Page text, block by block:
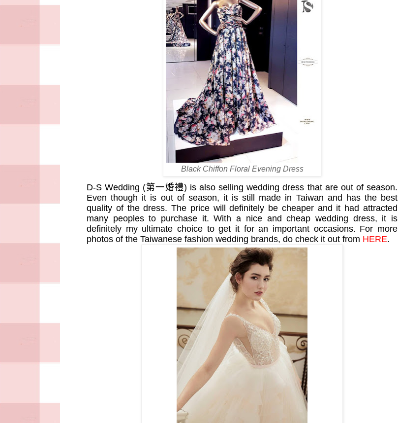
Black Chiffon Floral Evening Dress
D-S Wedding (第一婚禮) is also selling wedding dress that are out of season.
Even though it is out of season, it is still made in Taiwan and has the best
quality of the dress. The price will definitely be cheaper and it had attracted
many peoples to purchase it. With a nice and cheap wedding dress, it is
definitely my ultimate choice to get it for an important occasions. For more
photos of the Taiwanese fashion wedding brands, do check it out from HERE.